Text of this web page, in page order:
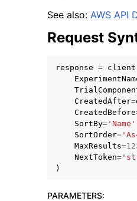
navigation of Available
See also: AWS API
Request
response = client
CreatedAfter=
CreatedBefore
SortBy= 'Name'
SortOrder=
MaxResults=
NextToken=
)
PARAMETERS: